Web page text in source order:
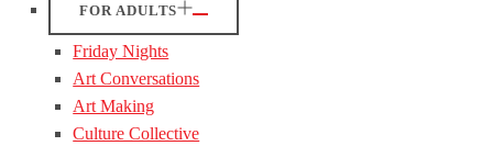
FOR ADULTS
Friday Nights
Art Conversations
Art Making
Culture Collective